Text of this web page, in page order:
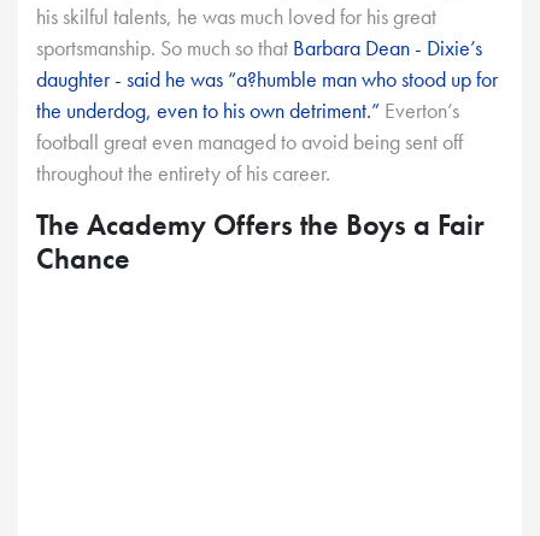
his skilful talents, he was much loved for his great
sportsmanship. So much so that Barbara Dean - Dixie’s
daughter - said he was “a?humble man who stood up for
the underdog, even to his own detriment.” Everton’s
football great even managed to avoid being sent off
throughout the entirety of his career.
The Academy Offers the Boys a Fair
Chance